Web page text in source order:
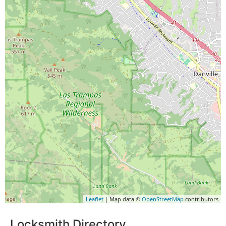
Leaflet | Map data © OpenStreetMapcontributors